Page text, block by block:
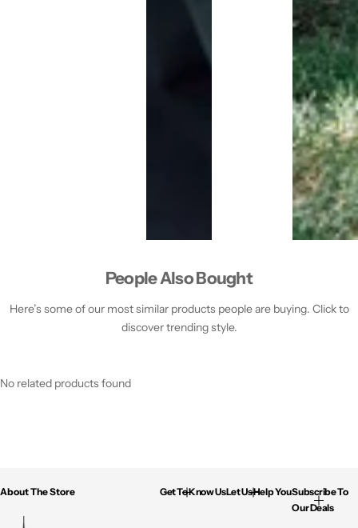
People Also Bought
Here’s some of our most similar products people are buying. Click to
discover trending style.
No related products found
About The Store Get To Know UsLet Us Help YouSubscribe To
Our Deals